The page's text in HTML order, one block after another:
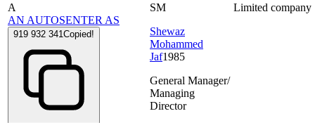
A
AN AUTOSENTER AS
919 932 341Copied!
SM
Shewaz
Mohammed
Jaf1985
General Manager/
Managing
Director
Limited company